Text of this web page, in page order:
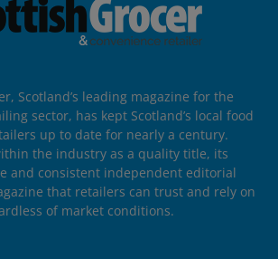
Scotland’s leading magazine for the
sector, has kept Scotland’s local food
up to date for nearly a century.
the industry as a quality title, its
and consistent independent editorial
that retailers can trust and rely on
of market conditions.